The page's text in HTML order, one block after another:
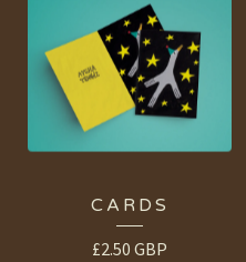
CARDS
£2.50 GBP